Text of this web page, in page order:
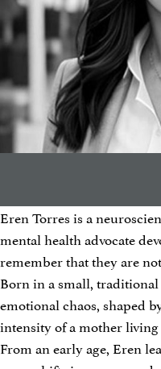
Eren Torres is a
mental health advocate
remember that they are
Born in a small,
emotional chaos, shaped
intensity of a mother
From an early age, Eren